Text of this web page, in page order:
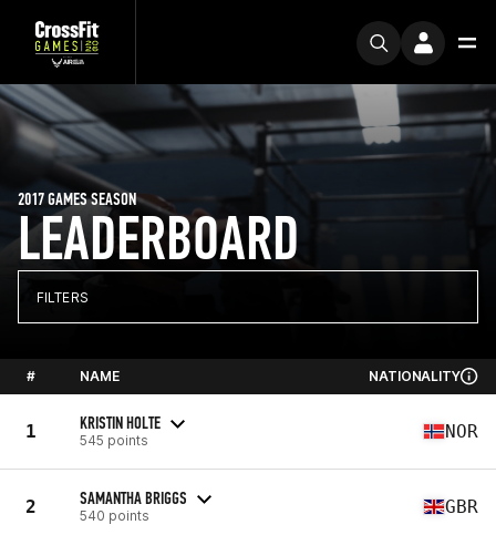
LEADERBOARD
2017 GAMES SEASON
FILTERS
# NAME NATIONALITY
1 KRISTIN HOLTE
545 points NOR
2 SAMANTHA BRIGGS
540 points GBR